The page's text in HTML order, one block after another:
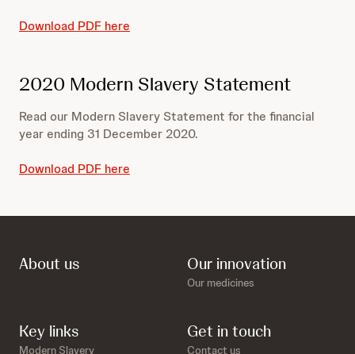
Download PDF here
2020 Modern Slavery Statement
Read our Modern Slavery Statement for the financial
year ending 31 December 2020.
Download PDF here
About us Our innovation
Our medicines
Get in touch
Contact us
Key links
Modern Slavery